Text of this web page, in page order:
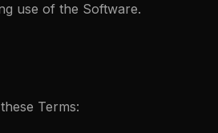
use of the Software.
Terms: